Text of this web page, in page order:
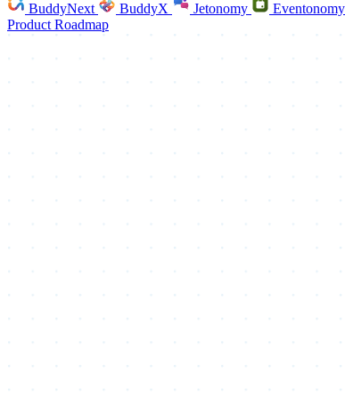
BuddyNext BuddyX Jetonomy Eventonomy
Product Roadmap